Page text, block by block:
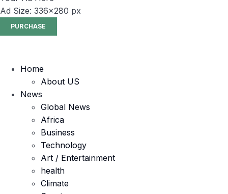
Ad Size: 336x280 px
PURCHASE
Home
About US
News
Global News
Africa
Business
Technology
Art / Entertainment
health
Climate